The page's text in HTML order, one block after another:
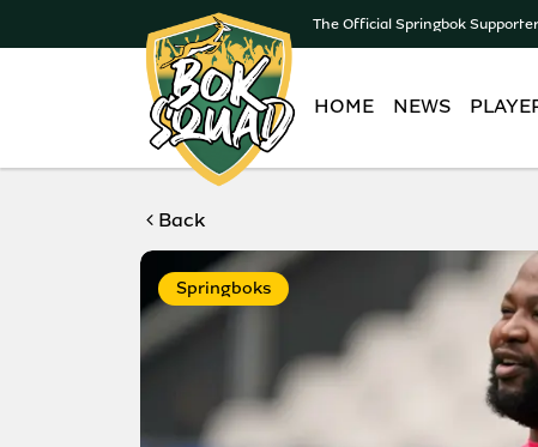
The Official Springbok
HOME NEWS
Back
Springboks